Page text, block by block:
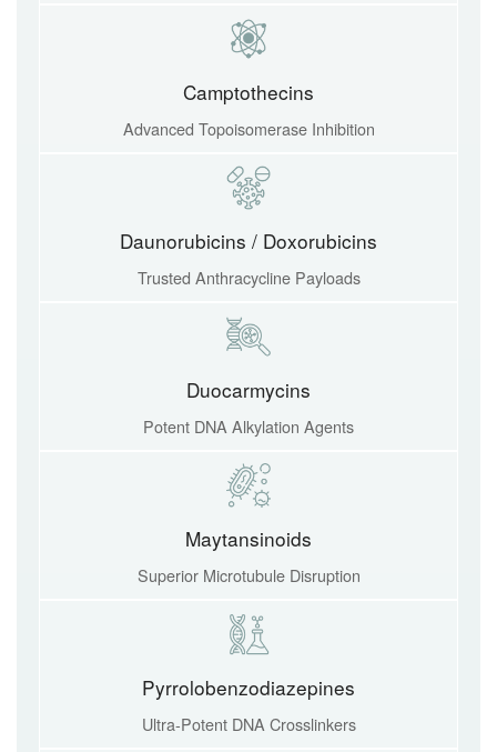
Camptothecins
Advanced Topoisomerase Inhibition
Daunorubicins / Doxorubicins
Trusted Anthracycline Payloads
Duocarmycins
Potent DNA Alkylation Agents
Maytansinoids
Superior Microtubule Disruption
Pyrrolobenzodiazepines
Ultra-Potent DNA Crosslinkers